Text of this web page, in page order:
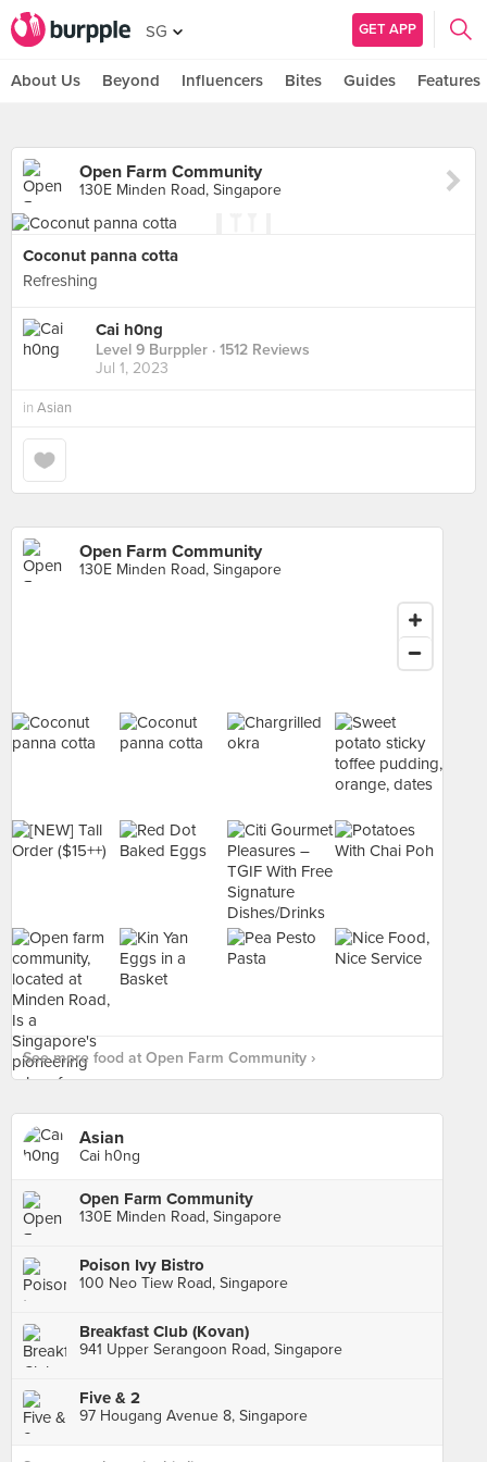
SG GET APP
About Us Beyond Influencers Bites Guides Features
Open Farm Community
130E Minden Road, Singapore
Coconut panna cotta
Refreshing
Cai h0ng
Level 9 Burppler · 1512 Reviews
Jul 1, 2023
in Asian
Open Farm Community
130E Minden Road, Singapore
See more food at Open Farm Community ›
Asian
Cai h0ng
Open Farm Community
130E Minden Road, Singapore
Poison Ivy Bistro
100 Neo Tiew Road, Singapore
Breakfast Club (Kovan)
941 Upper Serangoon Road, Singapore
Five & 2
97 Hougang Avenue 8, Singapore